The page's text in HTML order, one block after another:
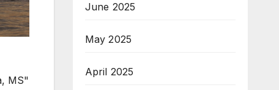
MS"
June 2025
May 2025
April 2025